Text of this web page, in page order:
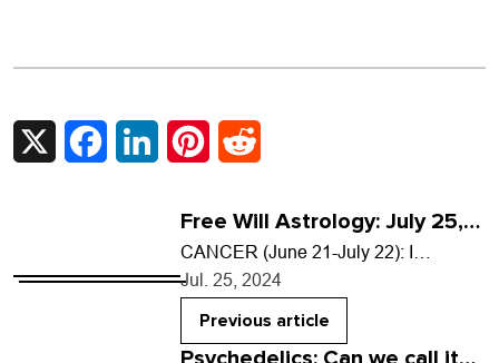
X FacebookLinkedInPinterest
Free Will Astrology: July 25,
2024
CANCER (June 21-July 22): I
dreamed that a young elephant
appeared on the back deck of my
house and stuck…
Jul. 25, 2024
Previous article